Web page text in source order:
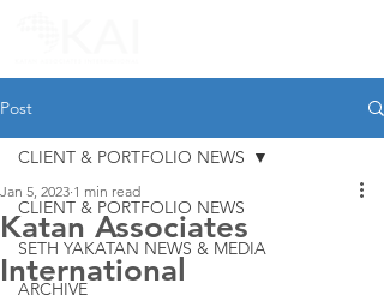
Post
CLIENT & PORTFOLIO NEWS
SETH YAKATAN NEWS & MEDIA
ARCHIVE
CLIENT & PORTFOLIO NEWS
Katan Associates
International
Jan 5, 2023 1 min read